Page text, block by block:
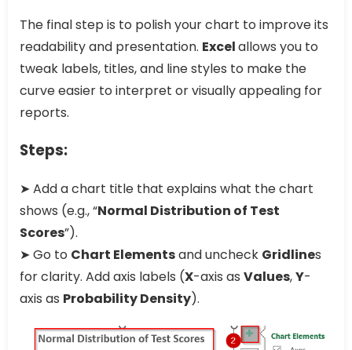
The final step is to polish your chart to improve its
readability and presentation. Excelallows you to
tweak labels, titles, and line styles to make the
curve easier to interpret or visually appealing for
reports.
Steps:
➤ Add a chart title that explains what the chart
shows (e.g., “Normal Distribution of Test
Scores”).
➤ Go to Chart Elementsand uncheck Gridlines
for clarity. Add axis labels (X-axis as Values,Y-
axis as Probability Density).